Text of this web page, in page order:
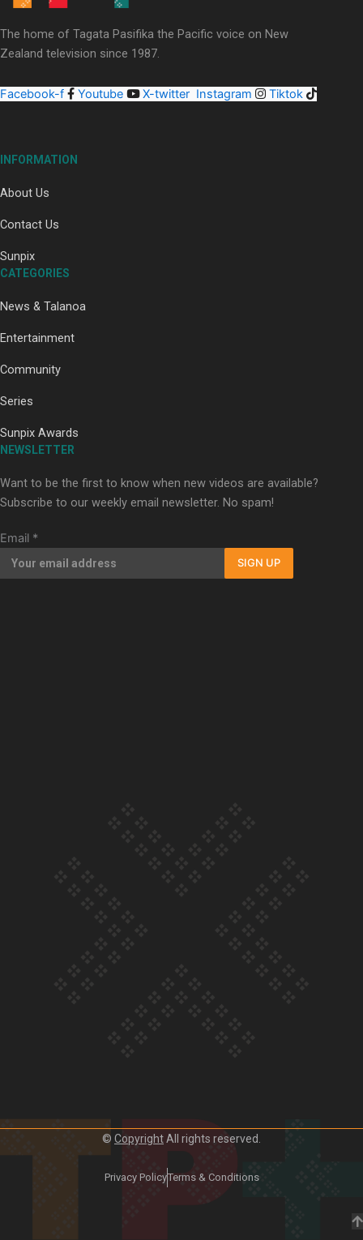
Soul Sessions Season 3: Tangaroa Whakamautai by
The home of Tagata Pasifika the Pacific voice on New
Zealand television since 1987.
Facebook-f Youtube X-twitter Instagram Tiktok
INFORMATION
About Us
Contact Us
Sunpix
CATEGORIES
News & Talanoa
Entertainment
Community
Series
Sunpix Awards
NEWSLETTER
Want to be the first to know when new videos are available?
Subscribe to our weekly email newsletter. No spam!
Email *
SIGN UP
© CopyrightAll rights reserved.
Privacy PolicyTerms & Conditions